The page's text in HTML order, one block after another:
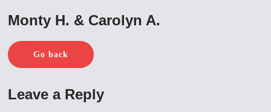
Monty H. & Carolyn A.
Go back
Leave a Reply